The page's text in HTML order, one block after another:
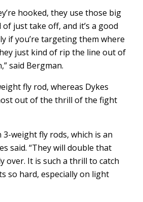
hooked, they use those big
just take off, and it’s a good
if you’re targeting them where
just kind of rip the line out of
said Bergman.
fly rod, whereas Dykes
out of the thrill of the fight
3-weight fly rods, which is an
said. “They will double that
over. It is such a thrill to catch
so hard, especially on light